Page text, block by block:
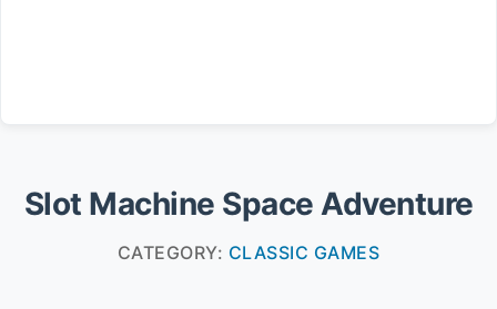
Slot Machine Space Adventure
CATEGORY: CLASSIC GAMES